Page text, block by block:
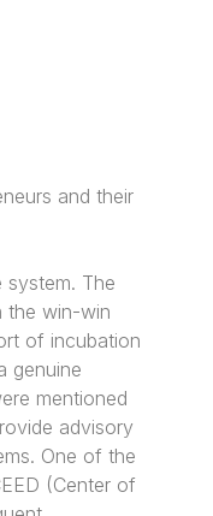
and their
system. The
the win-win
of incubation
genuine
mentioned
advisory
One of the
(Center of